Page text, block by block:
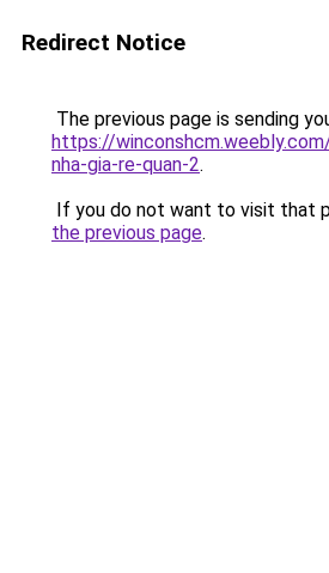
Redirect Notice
The previous page is sending
https://
nha-gia-re-quan-2.
If you do not want to visit that
the previous page.